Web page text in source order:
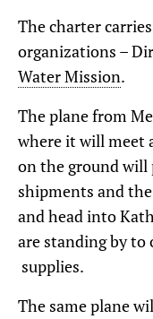
The charter
organizations –
Water Mission.
The plane from
where it will meet
on the ground
shipments and
and head into
are standing by
supplies.
The same plane